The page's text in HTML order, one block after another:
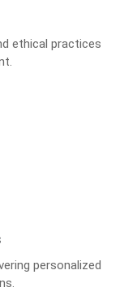
ethical practices
personalized